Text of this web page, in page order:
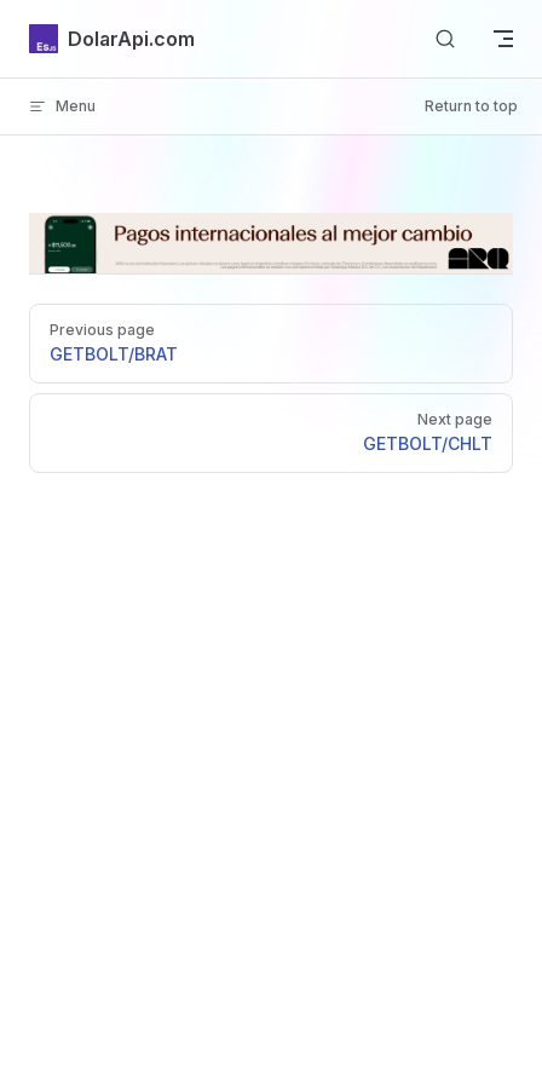
Skip to content
DolarApi.com
Menu Return to top
Inicio
GitHub
Pager
Previous page
GETBOLT/BRAT
Next page
GETBOLT/CHLT